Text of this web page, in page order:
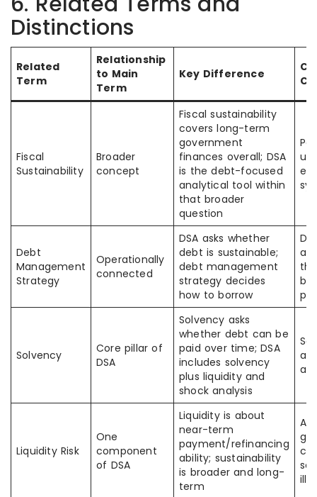
Distinctions
Related
Term
Relationship
to Main
Term
Key Difference
Fiscal
Sustainability
Broader
concept
Fiscal sustainability
covers long-term
government
finances overall; DSA
is the debt-focused
analytical tool within
that broader
question
Debt
Management
Strategy
Operationally
connected
DSA asks whether
debt is sustainable;
debt management
strategy decides
how to borrow
the
Solvency
Core pillar of
DSA
Solvency asks
whether debt can be
paid over time; DSA
includes solvency
plus liquidity and
shock analysis
a
Liquidity Risk
One
component
of DSA
Liquidity is about
near-term
payment/refinancing
ability; sustainability
is broader and long-
term
A